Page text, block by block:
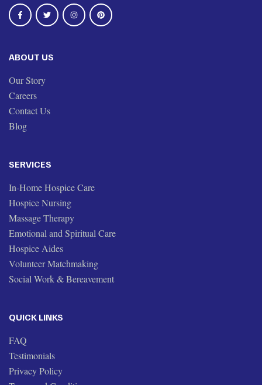
ABOUT US
Our Story
Careers
Contact Us
Blog
SERVICES
In-Home Hospice Care
Hospice Nursing
Massage Therapy
Emotional and Spiritual Care
Hospice Aides
Volunteer Matchmaking
Social Work & Bereavement
QUICK LINKS
FAQ
Testimonials
Privacy Policy